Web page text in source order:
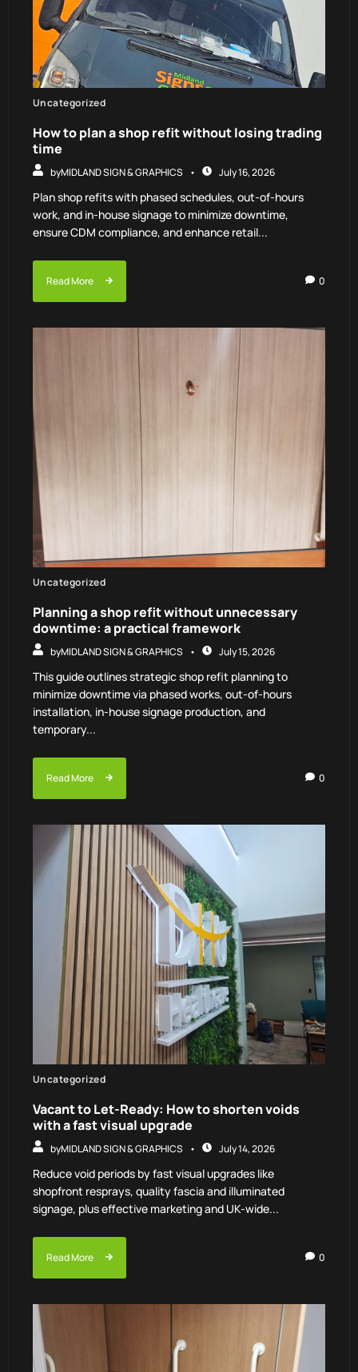
Uncategorized
How to plan a shop refit without losing trading
time
byMIDLAND SIGN & GRAPHICS July 16, 2026
Plan shop refits with phased schedules, out-of-hours
work, and in-house signage to minimize downtime,
ensure CDM compliance, and enhance retail...
Read More 0
Uncategorized
Planning a shop refit without unnecessary
downtime: a practical framework
byMIDLAND SIGN & GRAPHICS July 15, 2026
This guide outlines strategic shop refit planning to
minimize downtime via phased works, out-of-hours
installation, in-house signage production, and
temporary...
Read More 0
Uncategorized
Vacant to Let-Ready: How to shorten voids
with a fast visual upgrade
byMIDLAND SIGN & GRAPHICS July 14, 2026
Reduce void periods by fast visual upgrades like
shopfront resprays, quality fascia and illuminated
signage, plus effective marketing and UK-wide...
Read More 0